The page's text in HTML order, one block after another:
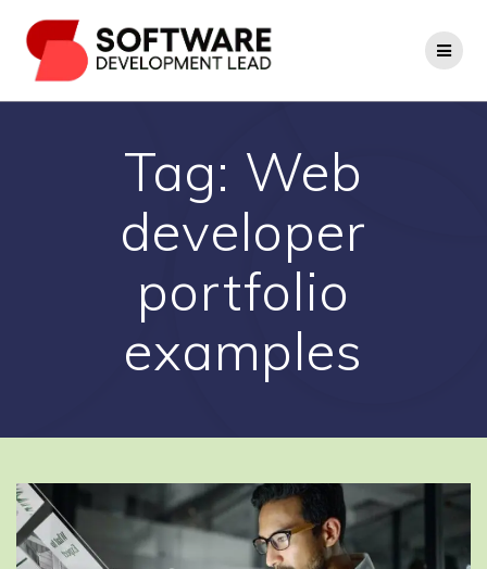
to
content
Tag: Web
developer
portfolio
examples